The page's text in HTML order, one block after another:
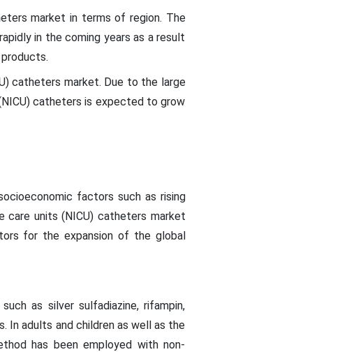
market in terms of region. The
in the coming years as a result
catheters market. Due to the large
catheters is expected to grow
factors such as rising
care units (NICU) catheters market
for the expansion of the global
as silver sulfadiazine, rifampin,
In adults and children as well as the
has been employed with non-